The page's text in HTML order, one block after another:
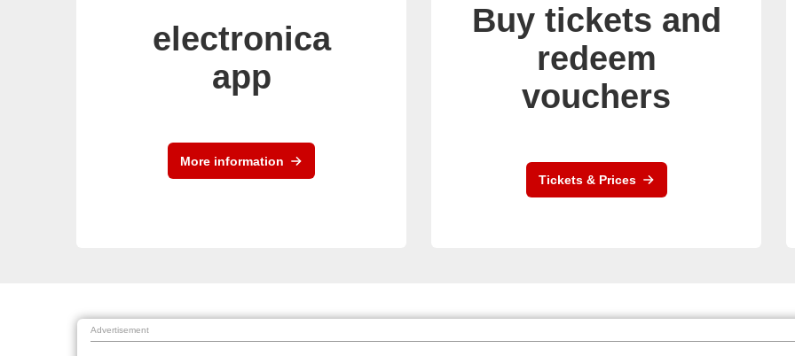
electronica
app
More information
Buy tickets and
redeem
vouchers
Tickets & Prices
Advertisement